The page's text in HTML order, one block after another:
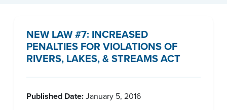
NEW LAW #7: INCREASED
PENALTIES FOR VIOLATIONS OF
RIVERS, LAKES, & STREAMS ACT
Published Date:January 5, 2016